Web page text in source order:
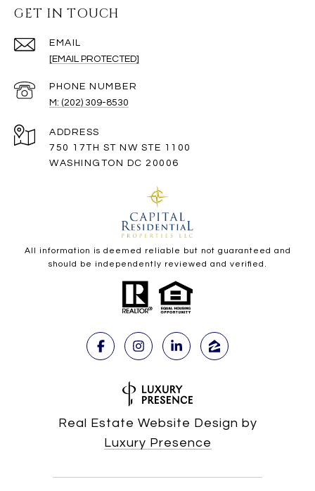
GET IN TOUCH
EMAIL
[EMAIL PROTECTED]
PHONE NUMBER
M: (202) 309-8530
ADDRESS
750 17TH ST NW STE 1100
WASHINGTON DC 20006
All information is deemed reliable but not guaranteed and
should be independently reviewed and verified.
Real Estate Website Design by
Luxury Presence